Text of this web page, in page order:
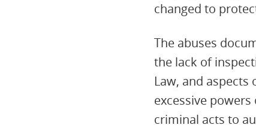
changed to
The abuses
the lack of
Law, and aspects
excessive
criminal acts to